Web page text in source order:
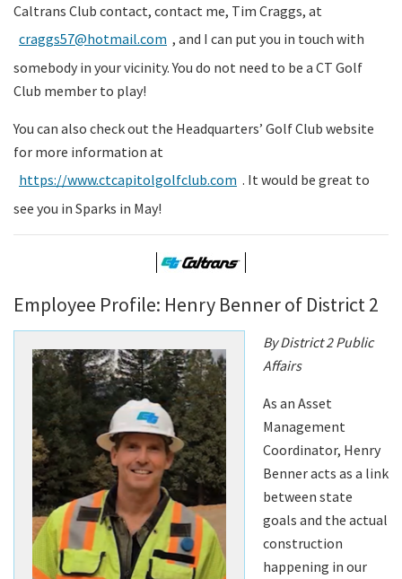
Caltrans Club contact, contact me, Tim Craggs, at
craggs57@hotmail.com , and I can put you in touch with
somebody in your vicinity. You do not need to be a CT Golf
Club member to play!
You can also check out the Headquarters’ Golf Club website
for more information at
https://www.ctcapitolgolfclub.com . It would be great to
see you in Sparks in May!
Employee Profile: Henry Benner of District 2
By District 2 Public
Affairs
As an Asset
Management
Coordinator, Henry
Benner acts as a link
between state
goals and the actual
construction
happening in our